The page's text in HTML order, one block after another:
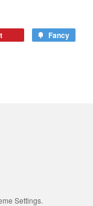
Fancy
Settings.